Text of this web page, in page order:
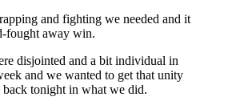
and fighting we needed and it
fought away win.
disjointed and a bit individual in
and we wanted to get that unity
back tonight in what we did.